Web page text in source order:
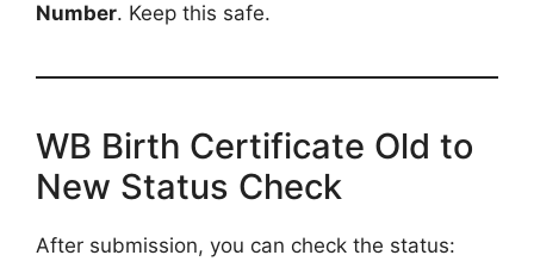
Number. Keep this safe.
WB Birth Certificate Old to
New Status Check
After submission, you can check the status: